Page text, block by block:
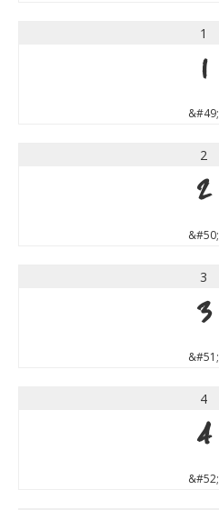
1
1
&#49;
2
2
&#50;
3
3
&#51;
4
4
&#52;